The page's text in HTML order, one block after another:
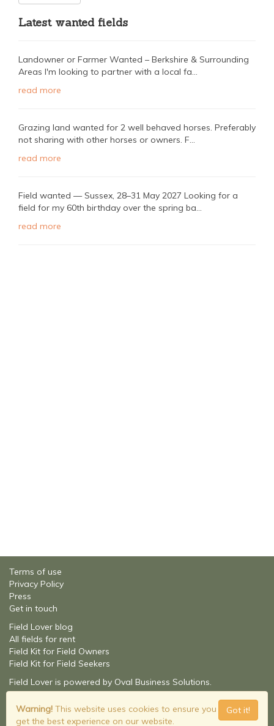
Got it!
Warning! This website uses cookies to ensure you
get the best experience on our website.
Latest wanted fields
Landowner or Farmer Wanted – Berkshire & Surrounding
Areas I'm looking to partner with a local fa...
read more
Grazing land wanted for 2 well behaved horses. Preferably
not sharing with other horses or owners. F...
read more
Field wanted — Sussex, 28–31 May 2027 Looking for a
field for my 60th birthday over the spring ba...
read more
Terms of use
Privacy Policy
Press
Get in touch
Field Lover blog
All fields for rent
Field Kit for Field Owners
Field Kit for Field Seekers
Field Lover is powered by Oval Business Solutions.
About Oval Business Solutions
© Field Lover - 2026
Build: 2.1.9201.16348